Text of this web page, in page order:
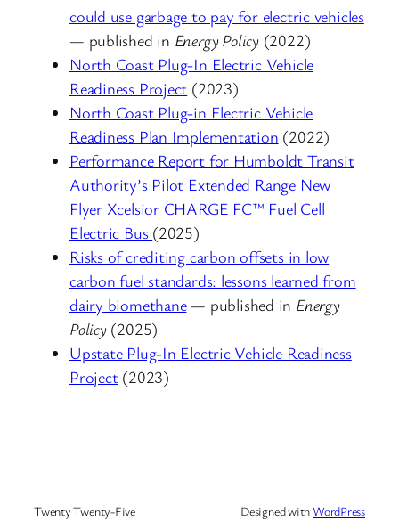
could use garbage to pay for electric vehicles
— published in Energy Policy(2022)
North Coast Plug-In Electric Vehicle
Readiness Project (2023)
North Coast Plug-in Electric Vehicle
Readiness Plan Implementation (2022)
Performance Report for Humboldt Transit
Authority’s Pilot Extended Range New
Flyer Xcelsior CHARGE FC™ Fuel Cell
Electric Bus (2025)
Risks of crediting carbon offsets in low
carbon fuel standards: lessons learned from
dairy biomethane— published in Energy
Policy(2025)
Upstate Plug-In Electric Vehicle Readiness
Project(2023)
Twenty Twenty-Five Designed withWordPress